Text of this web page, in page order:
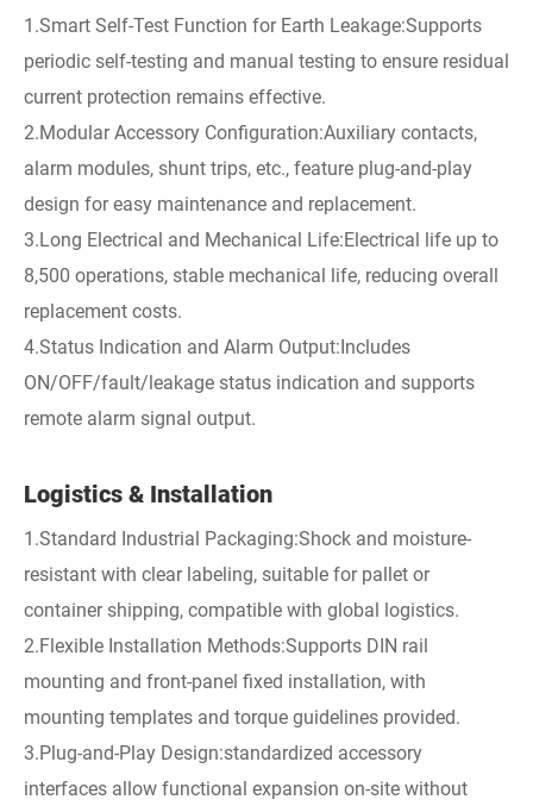
1.Smart Self-Test Function for Earth Leakage:Supports
periodic self-testing and manual testing to ensure residual
current protection remains effective.
2.Modular Accessory Configuration:Auxiliary contacts,
alarm modules, shunt trips, etc., feature plug-and-play
design for easy maintenance and replacement.
3.Long Electrical and Mechanical Life:Electrical life up to
8,500 operations, stable mechanical life, reducing overall
replacement costs.
4.Status Indication and Alarm Output:Includes
ON/OFF/fault/leakage status indication and supports
remote alarm signal output.
Logistics & Installation
1.Standard Industrial Packaging:Shock and moisture-
resistant with clear labeling, suitable for pallet or
container shipping, compatible with global logistics.
2.Flexible Installation Methods:Supports DIN rail
mounting and front-panel fixed installation, with
mounting templates and torque guidelines provided.
3.Plug-and-Play Design:standardized accessory
interfaces allow functional expansion on-site without